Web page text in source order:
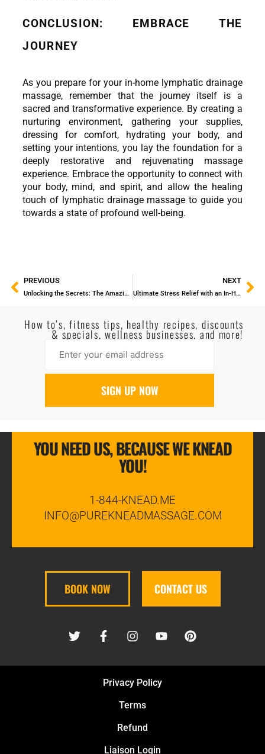
CONCLUSION: EMBRACE THE
JOURNEY
As you prepare for your in-home lymphatic drainage
massage, remember that the journey itself is a
sacred and transformative experience. By creating a
nurturing environment, gathering your supplies,
dressing for comfort, hydrating your body, and
setting your intentions, you lay the foundation for a
deeply restorative and rejuvenating massage
experience. Embrace the opportunity to connect with
your body, mind, and spirit, and allow the healing
touch of lymphatic drainage massage to guide you
towards a state of profound well-being.
PREVIOUS
Unlocking the Secrets: The Amazing Benefits of Lymphatic Drainage Massage
NEXT
Ultimate Stress Relief with an In-Home Massage
How to’s, fitness tips, healthy recipes, discounts
& specials, wellness businesses, and more!
YOU NEED US, BECAUSE WE KNEAD
YOU!
1-844-KNEAD.ME
INFO@PUREKNEADMASSAGE.COM
BOOK NOW CONTACT US
Privacy Policy
Terms
Refund
Liaison Login